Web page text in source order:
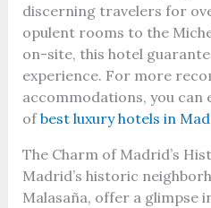
discerning travelers for
opulent rooms to the
on-site, this hotel
experience. For more
accommodations, you can
ofbest luxury hotels in
The Charm of Madrid’s
Madrid’s historic
Malasaña, offer a glimpse